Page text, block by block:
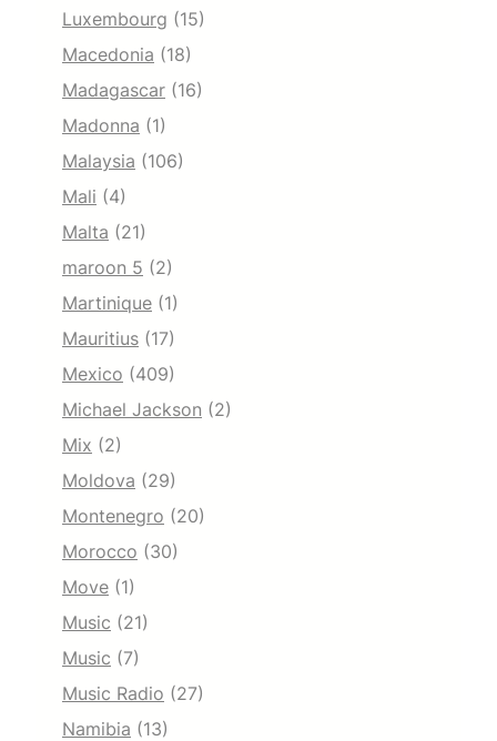
Luxembourg (15)
Macedonia (18)
Madagascar (16)
Madonna (1)
Malaysia (106)
Mali (4)
Malta (21)
maroon 5 (2)
Martinique (1)
Mauritius (17)
Mexico (409)
Michael Jackson (2)
Mix (2)
Moldova (29)
Montenegro (20)
Morocco (30)
Move (1)
Music (21)
Music (7)
Music Radio (27)
Namibia (13)